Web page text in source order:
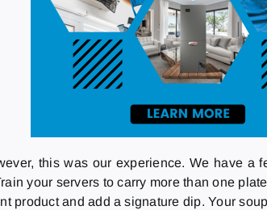
this was our experience. We have a
your servers to carry more than one
product and add a signature dip. Your